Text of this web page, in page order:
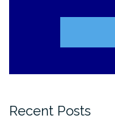
Recent Posts